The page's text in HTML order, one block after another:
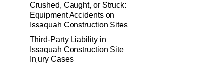
Crushed, Caught, or Struck:
Equipment Accidents on
Issaquah Construction Sites
Third-Party Liability in
Issaquah Construction Site
Injury Cases